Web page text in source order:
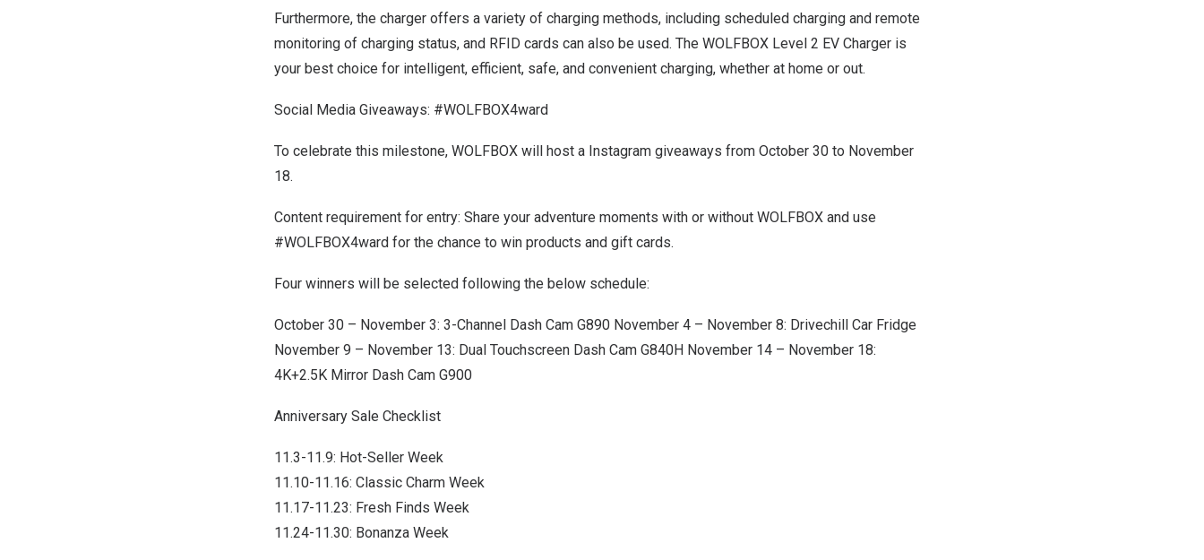
Furthermore, the charger offers a variety of charging methods, including scheduled charging and remote
monitoring of charging status, and RFID cards can also be used. The WOLFBOX Level 2 EV Charger is
your best choice for intelligent, efficient, safe, and convenient charging, whether at home or out.
Social Media Giveaways: #WOLFBOX4ward
To celebrate this milestone, WOLFBOX will host a Instagram giveaways from October 30 to November
18.
Content requirement for entry: Share your adventure moments with or without WOLFBOX and use
#WOLFBOX4ward for the chance to win products and gift cards.
Four winners will be selected following the below schedule:
October 30 – November 3: 3-Channel Dash Cam G890 November 4 – November 8: Drivechill Car Fridge
November 9 – November 13: Dual Touchscreen Dash Cam G840H November 14 – November 18:
4K+2.5K Mirror Dash Cam G900
Anniversary Sale Checklist
11.3-11.9: Hot-Seller Week
11.10-11.16: Classic Charm Week
11.17-11.23: Fresh Finds Week
11.24-11.30: Bonanza Week